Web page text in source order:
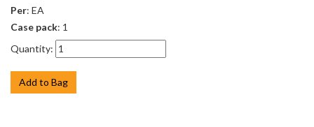
Per: EA
Case pack: 1
Quantity:
Add to Bag